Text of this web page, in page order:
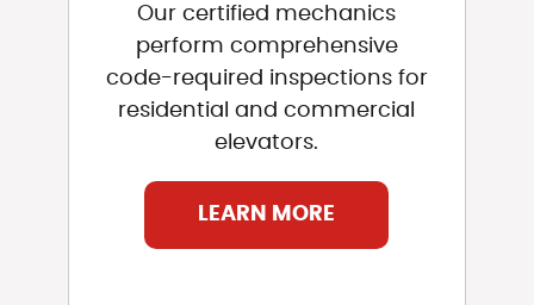
Our certified mechanics
perform comprehensive
code-required inspections for
residential and commercial
elevators.
LEARN MORE